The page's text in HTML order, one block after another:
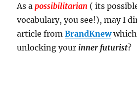
As apossibilitarian ( its
vocabulary, you see!), may I
article fromBrandKnew
unlocking your inner futurist?